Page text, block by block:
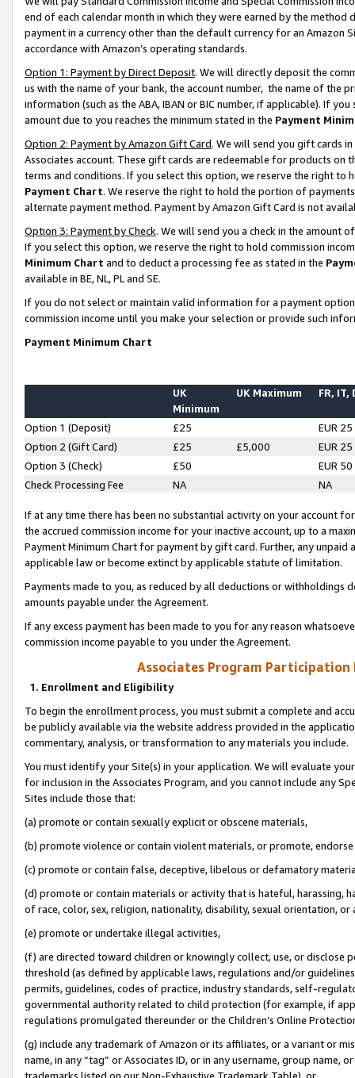
end of each calendar month in which they were earned by the
payment in a currency other than the default currency for an Amazon
accordance with Amazon’s operating standards.
Option 1: Payment by Direct Deposit. We will directly deposit the
us with the name of your bank, the account number, the name of the
information (such as the ABA, IBAN or BIC number, if applicable). If
amount due to you reaches the minimum stated in the Payment
Option 2: Payment by Amazon Gift Card. We will send you gift cards
Associates account. These gift cards are redeemable for products on
terms and conditions. If you select this option, we reserve the right to
Payment Chart. We reserve the right to hold the portion of
alternate payment method. Payment by Amazon Gift Card is not
Option 3: Payment by Check. We will send you a check in the amount
If you select this option, we reserve the right to hold commission
Minimum Chart and to deduct a processing fee as stated in the
available in BE, NL, PL and SE.
If you do not select or maintain valid information for a payment
commission income until you make your selection or provide such
Payment Minimum Chart
UK
Minimum
UK Maximum FR, IT,
Option 1 (Deposit) £25
EUR 25
Option 2 (Gift Card)
£25 £5,000
EUR 25
Option 3 (Check)
£50
EUR 50
Check Processing Fee
NA NA
If at any time there has been no substantial activity on your account
the accrued commission income for your inactive account, up to a
Payment Minimum Chart for payment by gift card. Further, any
applicable law or become extinct by applicable statute of limitation.
Payments made to you, as reduced by all deductions or
amounts payable under the Agreement.
If any excess payment has been made to you for any reason
commission income payable to you under the Agreement.
Associates Program Participation
1. Enrollment and Eligibility
To begin the enrollment process, you must submit a complete and
be publicly available via the website address provided in the
commentary, analysis, or transformation to any materials you include.
You must identify your Site(s) in your application. We will evaluate
for inclusion in the Associates Program, and you cannot include any
Sites include those that:
(a) promote or contain sexually explicit or obscene materials,
(b) promote violence or contain violent materials, or promote,
(c) promote or contain false, deceptive, libelous or defamatory
(d) promote or contain materials or activity that is hateful, harassing,
of race, color, sex, religion, nationality, disability, sexual orientation, or
(e) promote or undertake illegal activities,
(f) are directed toward children or knowingly collect, use, or
threshold (as defined by applicable laws, regulations and/or
permits, guidelines, codes of practice, industry standards, self-
governmental authority related to child protection (for example, if
regulations promulgated thereunder or the Children’s Online
(g) include any trademark of Amazon or its affiliates, or a variant or
name, in any “tag” or Associates ID, or in any username, group
trademarks listed on our Non-Exhaustive Trademark Table), or